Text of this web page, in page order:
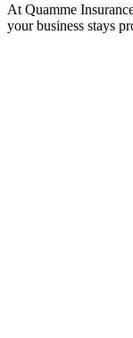
At Quamme
your business stays